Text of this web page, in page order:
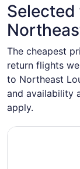
Selected
The cheapest
return flights
to Northeast
and availability
apply.
Select